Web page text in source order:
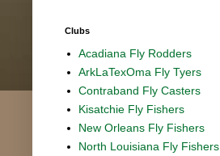
Clubs
Acadiana Fly Rodders
ArkLaTexOma Fly Tyers
Contraband Fly Casters
Kisatchie Fly Fishers
New Orleans Fly Fishers
North Louisiana Fly Fishers